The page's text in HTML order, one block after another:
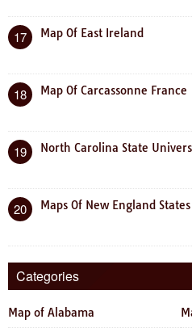
17 Map Of East Ireland
18 Map Of Carcassonne France
19 North Carolina State
20 Maps Of New England States
Categories
Map of Alabama